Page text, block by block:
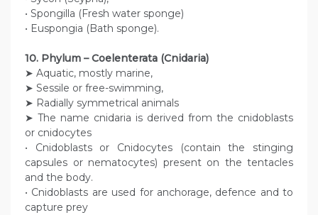
• Spongilla (Fresh water sponge)
• Euspongia (Bath sponge).
10. Phylum – Coelenterata (Cnidaria)
➤ Aquatic, mostly marine,
➤ Sessile or free-swimming,
➤ Radially symmetrical animals
➤ The name cnidaria is derived from the cnidoblasts
or cnidocytes
• Cnidoblasts or Cnidocytes (contain the stinging
capsules or nematocytes) present on the tentacles
and the body.
• Cnidoblasts are used for anchorage, defence and to
capture prey